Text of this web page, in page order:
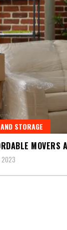
STORAGE
2023